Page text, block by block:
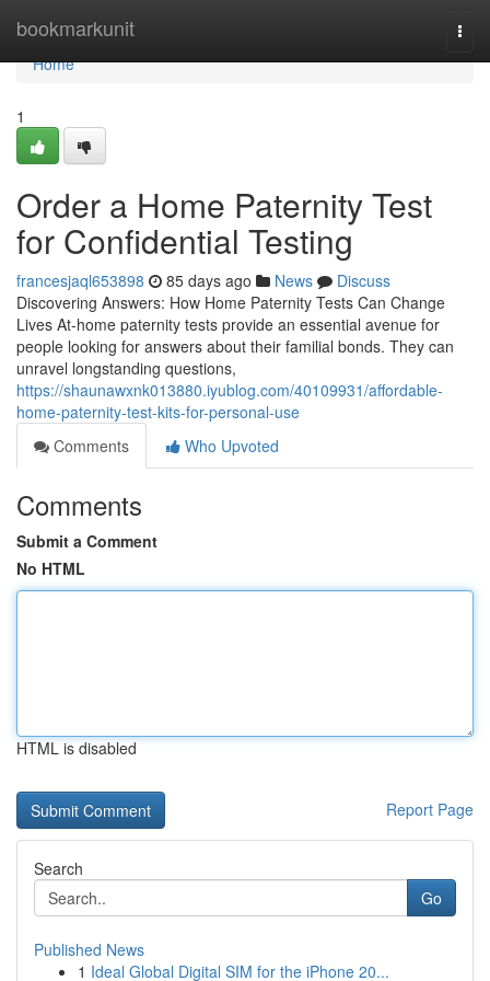
bookmarkunit
Home
Home
1
Order a Home Paternity Test
for Confidential Testing
francesjaql653898 85 days ago News
Discuss
Discovering Answers: How Home Paternity Tests Can Change
Lives At-home paternity tests provide an essential avenue for
people looking for answers about their familial bonds. They can
unravel longstanding questions,
https://shaunawxnk013880.iyublog.com/40109931/affordable-
home-paternity-test-kits-for-personal-use
Comments
Who Upvoted
Comments
Submit a Comment
No HTML
HTML is disabled
Report Page
Search
Go
Published News
1 Ideal Global Digital SIM for the iPhone 20...